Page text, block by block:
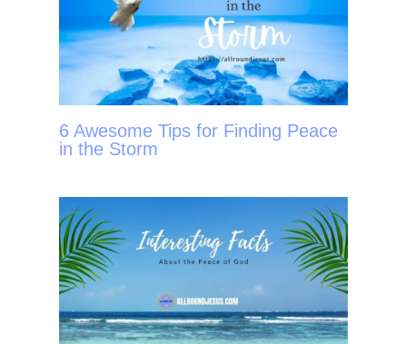
6 Awesome Tips for Finding Peace
in the Storm